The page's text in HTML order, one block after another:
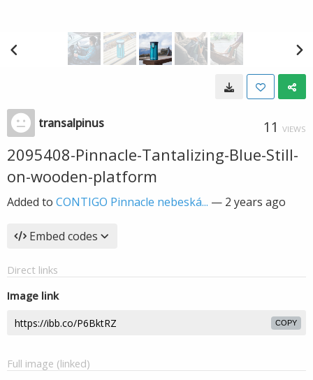
transalpinus 11 VIEWS
2095408-Pinnacle-Tantalizing-Blue-Still-
on-wooden-platform
Added to CONTIGO Pinnacle nebeská... — 2 years ago
Embed codes
Direct links
Image link
COPY
Full image (linked)